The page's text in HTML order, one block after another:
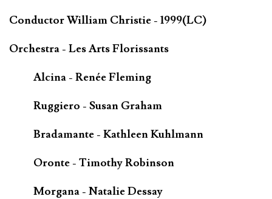
Conductor William Christie - 1999(LC)
Orchestra - Les Arts Florissants
Alcina - Renée Fleming
Ruggiero - Susan Graham
Bradamante - Kathleen Kuhlmann
Oronte - Timothy Robinson
Morgana - Natalie Dessay